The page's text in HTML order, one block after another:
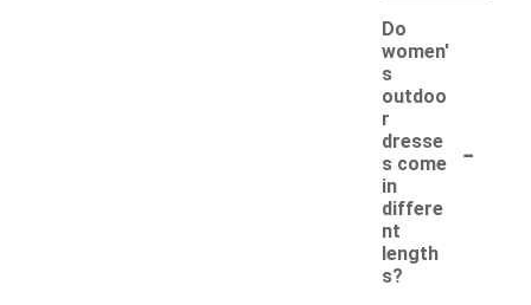
Do
women'
s
outdoo
r
dresse
s come
in
differe
nt
length
s?
-